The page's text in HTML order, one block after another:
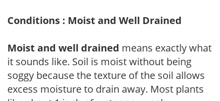
Conditions : Moist and Well Drained
Moist and well drained means exactly what
it sounds like. Soil is moist without being
soggy because the texture of the soil allows
excess moisture to drain away. Most plants